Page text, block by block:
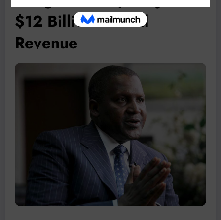
$12 Billion Annual
Revenue